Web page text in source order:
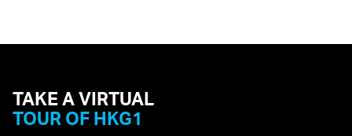
TAKE AVIRTUAL
TOUR OF HKG1